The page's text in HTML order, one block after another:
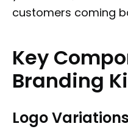
customers coming
Key
Branding
Logo Variations